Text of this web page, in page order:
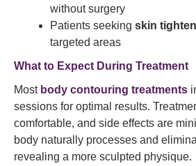
without surgery
Patients seeking skin
targeted areas
What to Expect During Treatment
Most body contouring treatments
sessions for optimal results.
comfortable, and side effects are
body naturally processes and
revealing a more sculpted physique.